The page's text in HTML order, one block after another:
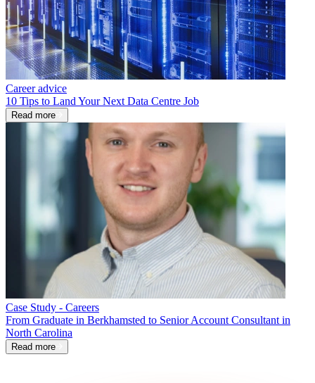
Career advice
10 Tips to Land Your Next Data Centre Job
Read more
Case Study - Careers
From Graduate in Berkhamsted to Senior Account Consultant in
North Carolina
Read more